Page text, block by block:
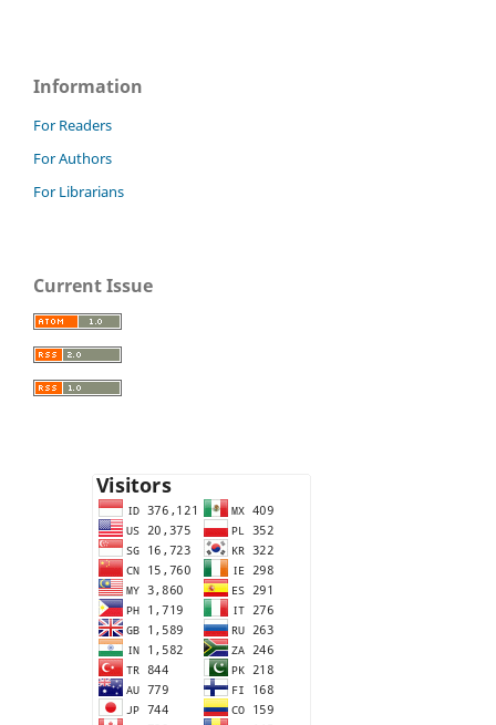
Information
For Readers
For Authors
For Librarians
Current Issue